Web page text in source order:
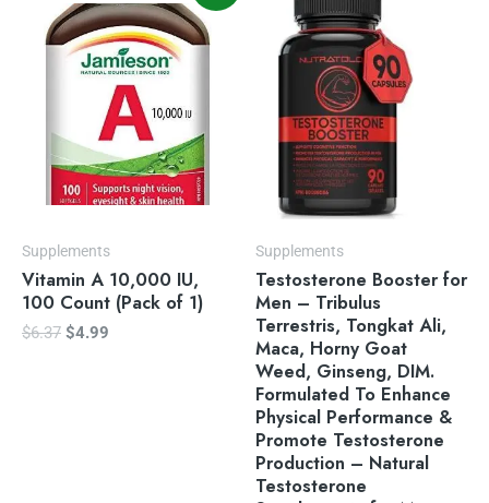
Supplements
Vitamin A 10,000 IU,
100 Count (Pack of 1)
$6.37
was:
$6.37.
$4.99
is:
$4.99.
Supplements
Testosterone Booster for
Men – Tribulus
Terrestris, Tongkat Ali,
Maca, Horny Goat
Weed, Ginseng, DIM.
Formulated To Enhance
Physical Performance &
Promote Testosterone
Production – Natural
Testosterone